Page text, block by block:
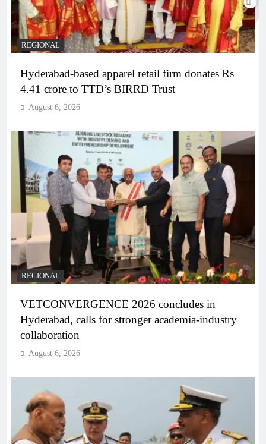
REGIONAL
Hyderabad-based apparel retail firm donates Rs
4.41 crore to TTD’s BIRRD Trust
August 6, 2026
REGIONAL
VETCONVERGENCE 2026 concludes in
Hyderabad, calls for stronger academia-industry
collaboration
August 6, 2026